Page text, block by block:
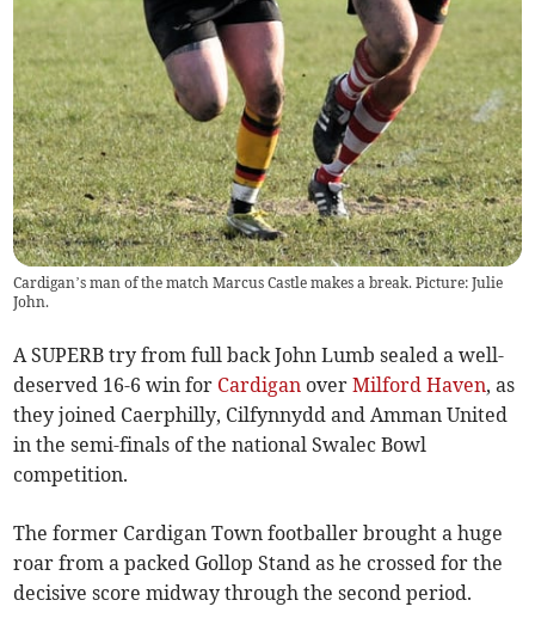
Cardigan’s man of the match Marcus Castle makes a break. Picture: Julie
John.
A SUPERB try from full back John Lumb sealed a well-
deserved 16-6 win for Cardigan overMilford Haven, as
they joined Caerphilly, Cilfynnydd and Amman United
in the semi-finals of the national Swalec Bowl
competition.
The former Cardigan Town footballer brought a huge
roar from a packed Gollop Stand as he crossed for the
decisive score midway through the second period.